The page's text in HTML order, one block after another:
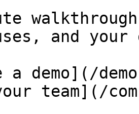
and
a demo](/
team](/